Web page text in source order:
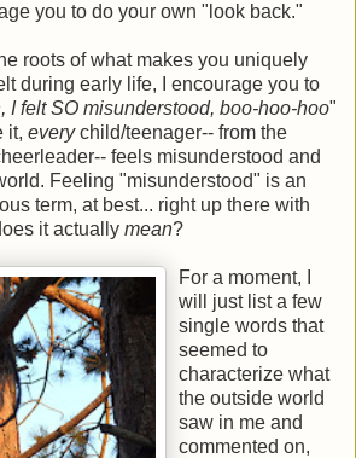
you to do your own "look back."
roots of what makes you uniquely
during early life, I encourage you to
I felt SO misunderstood, boo-hoo-hoo"
it, everychild/teenager-- from the
feels misunderstood and
Feeling "misunderstood" is an
term, at best... right up there with
it actually mean?
For a moment, I
will just list a few
single words that
seemed to
characterize what
the outside world
saw in me and
commented on,